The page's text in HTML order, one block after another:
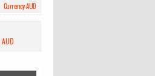
Currency AUD
AUD